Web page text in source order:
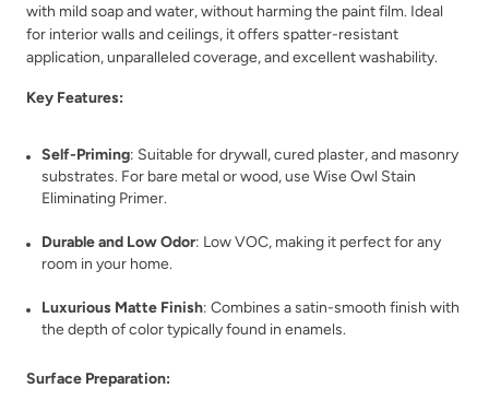
Verde Verde Azul
Vintage Denim Vintage Duck Egg
with mild soap and water, without harming the paint film. Ideal
for interior walls and ceilings, it offers spatter-resistant
application, unparalleled coverage, and excellent washability.
Key Features:
Self-Priming: Suitable for drywall, cured plaster, and masonry
substrates. For bare metal or wood, use Wise Owl Stain
Eliminating Primer.
Durable and Low Odor: Low VOC, making it perfect for any
room in your home.
Luxurious Matte Finish: Combines a satin-smooth finish with
the depth of color typically found in enamels.
Surface Preparation: